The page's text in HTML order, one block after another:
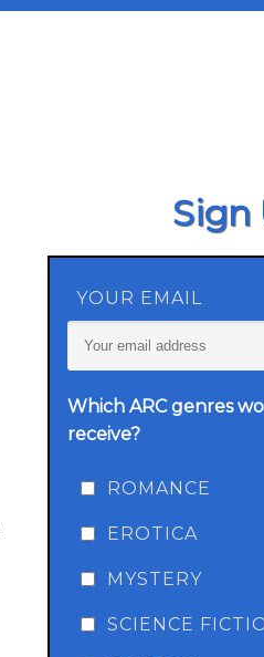
Sign
YOUR EMAIL
Which ARC genres
receive?
ROMANCE
EROTICA
MYSTERY
SCIENCE